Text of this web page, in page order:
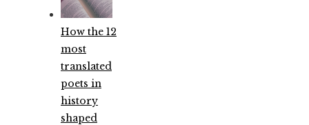
How the 12
most
translated
poets in
history
shaped